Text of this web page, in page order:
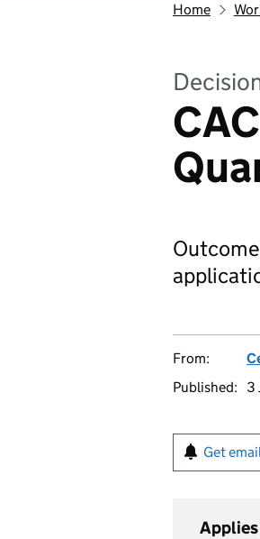
Home
From:
Published:
3
Get